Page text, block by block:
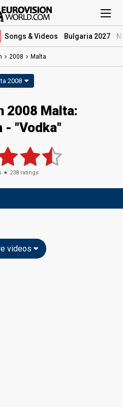
Songs & Videos Bulgaria 2027
2008 Malta
2008
2008 Malta:
- "Vodka"
★ 238 ratings
videos